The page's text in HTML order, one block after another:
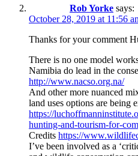
Rob Yorke says:
October 28, 2019 at 11:56
Thanks for your comment
There is no one model
Namibia do lead in the
http://www.nacso.org.na/
And other more nuanced
land uses options are being
https://
hunting-and-tourism-for-
Credits https://
I’ve been involved as a